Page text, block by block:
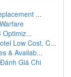
...
Optimiz...
Low Cost, C...
& Availab...
Giá Chi